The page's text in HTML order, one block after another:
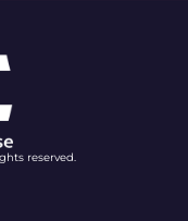
reserved.